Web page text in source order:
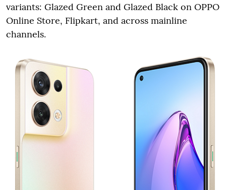
variants: Glazed Green and Glazed Black on OPPO
Online Store, Flipkart, and across mainline
channels.